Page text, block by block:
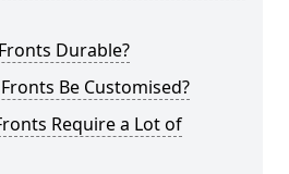
Durable?
Be Customised?
Require a Lot of